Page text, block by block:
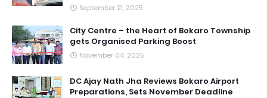
September 21, 2025
City Centre – the Heart of Bokaro Township
gets Organised Parking Boost
November 04, 2025
DC Ajay Nath Jha Reviews Bokaro Airport
Preparations, Sets November Deadline